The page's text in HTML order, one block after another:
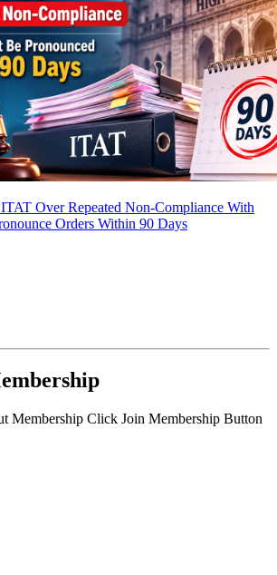
Over Repeated Non-Compliance With
Orders Within 90 Days
Membership Click Join Membership Button